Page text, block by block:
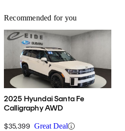
Recommended for you
2025 Hyundai Santa Fe
Calligraphy AWD
$35,399 Great Deal